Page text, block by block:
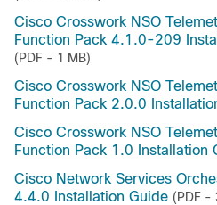
Cisco Crosswork NSO
Function Pack 4.1.0-209
(PDF - 1 MB)
Cisco Crosswork NSO
Function Pack 2.0.0
Cisco Crosswork NSO
Function Pack 1.0 Installation
Cisco Network Services
4.4.0 Installation Guide (PDF -